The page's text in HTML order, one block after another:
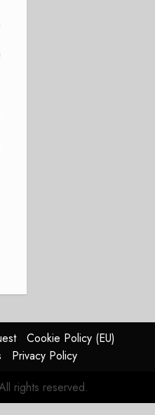
Cookie Policy (EU)
Privacy Policy
rights reserved.